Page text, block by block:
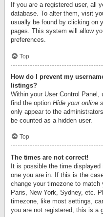
If you are a registered user, all
database. To alter them, visit
usually be found by clicking on
pages. This system will allow
preferences.
Top
How do I prevent my
listings?
Within your User Control Panel,
find the option Hide your online
only appear to the
be counted as a hidden user.
Top
The times are not correct!
It is possible the time
one you are in. If this is the
change your timezone to match
Paris, New York, Sydney, etc.
timezone, like most settings,
you are not registered, this is a